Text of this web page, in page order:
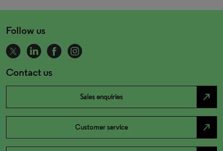
Follow us
Contact us
Sales enquiries north_east
Customer service north_east